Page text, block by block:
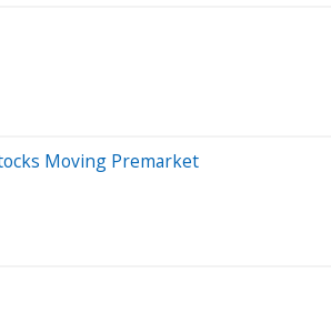
Moving Premarket